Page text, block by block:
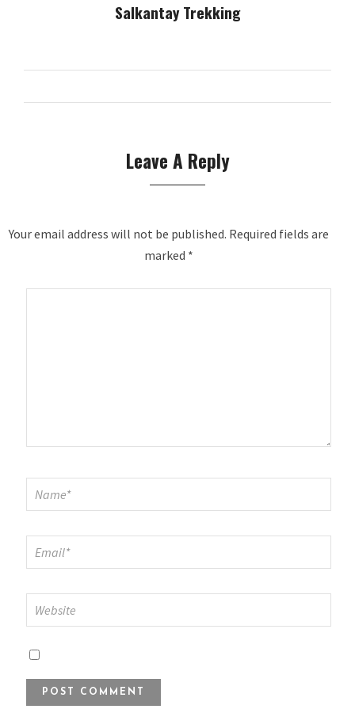
Salkantay Trekking
Leave A Reply
Your email address will not be published. Required fields are
marked *